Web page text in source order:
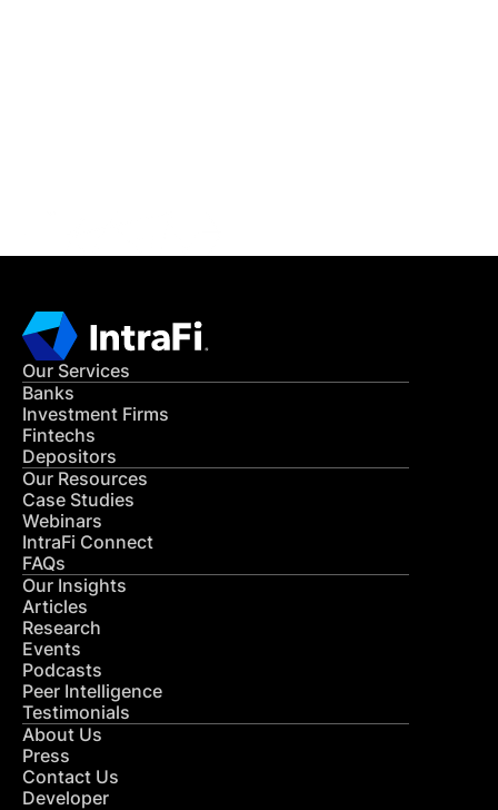
Our Services
Banks
Investment Firms
Fintechs
Depositors
Our Resources
Case Studies
Webinars
IntraFi Connect
FAQs
Our Insights
Articles
Research
Events
Podcasts
Peer Intelligence
Testimonials
About Us
Press
Contact Us
Developer